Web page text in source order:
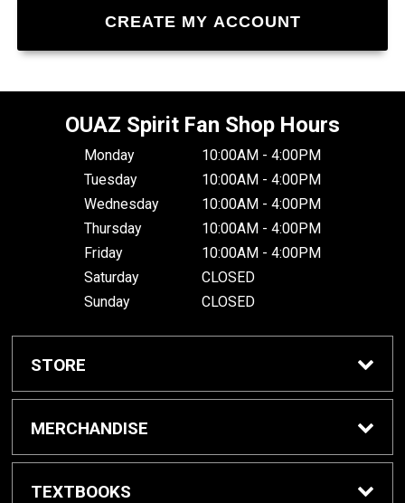
OUAZ Spirit Fan Shop Hours
Monday
10:00AM - 4:00PM
Tuesday
10:00AM - 4:00PM
Wednesday
10:00AM - 4:00PM
Thursday
10:00AM - 4:00PM
Friday
10:00AM - 4:00PM
Saturday
CLOSED
Sunday
CLOSED
STORE
Home
About Us
MERCHANDISE
Spirit Shop
TEXTBOOKS